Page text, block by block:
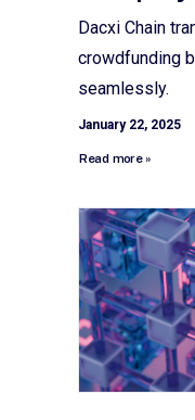
Dacxi Chain
crowdfunding
seamlessly.
January 22, 2025
Read more »